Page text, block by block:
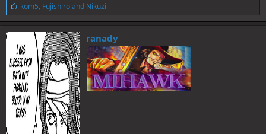
L
i
k
e
s
:
kom5, Fujishiroand Nikuzi
ranady